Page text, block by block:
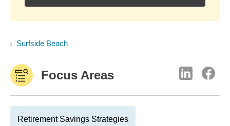
Surfside Beach
Focus Areas
Retirement Savings Strategies